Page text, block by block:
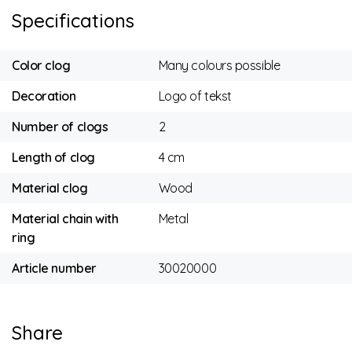
Specifications
Color clog
Many colours possible
Decoration
Logo of tekst
Number of clogs
2
Length of clog
4 cm
Material clog
Wood
Material chain with
ring
Metal
Article number 30020000
Share